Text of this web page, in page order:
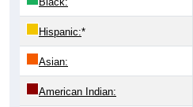
Hispanic:
Asian:
American Indian:
Hawaiian: